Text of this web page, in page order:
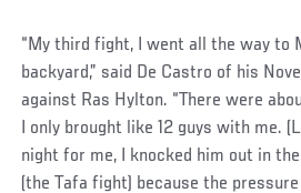
“My third fight, I went all the way to
backyard,” said De Castro of his
against Ras Hylton. “There were
I only brought like 12 guys with me.
night for me, I knocked him out in
(the Tafa fight) because the